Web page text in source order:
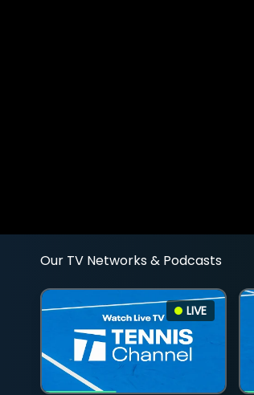
Our TV Networks & Podcasts
LIVE